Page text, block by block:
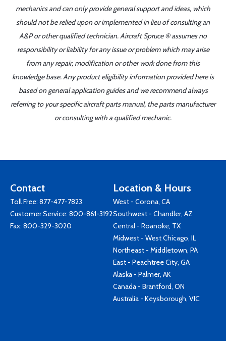
mechanics and can only provide general support and ideas, which
should not be relied upon or implemented in lieu of consulting an
A&P or other qualified technician. Aircraft Spruce ® assumes no
responsibility or liability for any issue or problem which may arise
from any repair, modification or other work done from this
knowledge base. Any product eligibility information provided here is
based on general application guides and we recommend always
referring to your specific aircraft parts manual, the parts manufacturer
or consulting with a qualified mechanic.
Contact
Toll Free: 877-477-7823
Customer Service: 800-861-3192
Fax: 800-329-3020
Location & Hours
West - Corona, CA
Southwest - Chandler, AZ
Central - Roanoke, TX
Midwest - West Chicago, IL
Northeast - Middletown, PA
East - Peachtree City, GA
Alaska - Palmer, AK
Canada - Brantford, ON
Australia - Keysborough, VIC